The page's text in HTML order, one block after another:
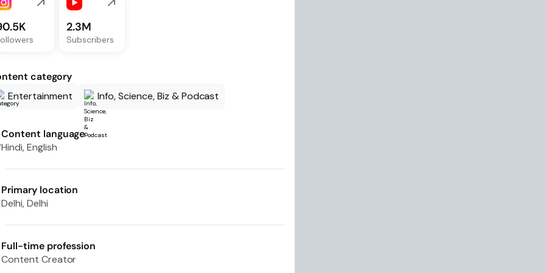
2.3M
Subscribers
category
Entertainment
Info, Science, Biz & Podcast
Content language
Hindi, English
Primary location
Delhi, Delhi
Full-time profession
Content Creator